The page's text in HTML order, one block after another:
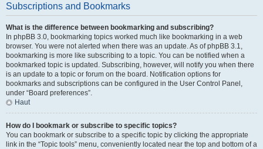
Subscriptions and Bookmarks
What is the difference between bookmarking and subscribing?
In phpBB 3.0, bookmarking topics worked much like bookmarking in a web
browser. You were not alerted when there was an update. As of phpBB 3.1,
bookmarking is more like subscribing to a topic. You can be notified when a
bookmarked topic is updated. Subscribing, however, will notify you when there
is an update to a topic or forum on the board. Notification options for
bookmarks and subscriptions can be configured in the User Control Panel,
under “Board preferences”.
Haut
How do I bookmark or subscribe to specific topics?
You can bookmark or subscribe to a specific topic by clicking the appropriate
link in the “Topic tools” menu, conveniently located near the top and bottom of a